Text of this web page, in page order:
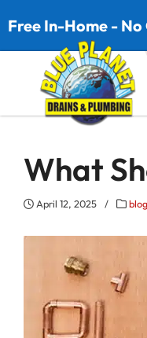
Free In-Home -
What
April 12, 2025 / blog